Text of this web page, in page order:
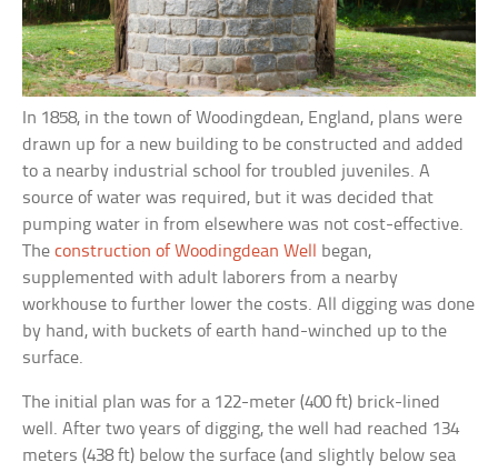
In 1858, in the town of Woodingdean, England, plans were
drawn up for a new building to be constructed and added
to a nearby industrial school for troubled juveniles. A
source of water was required, but it was decided that
pumping water in from elsewhere was not cost-effective.
Theconstruction of Woodingdean Well began,
supplemented with adult laborers from a nearby
workhouse to further lower the costs. All digging was done
by hand, with buckets of earth hand-winched up to the
surface.
The initial plan was for a 122-meter (400 ft) brick-lined
well. After two years of digging, the well had reached 134
meters (438 ft) below the surface (and slightly below sea